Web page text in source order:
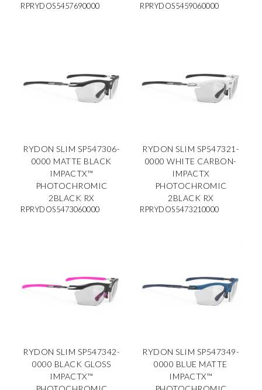
RPRYDOS5457690000 RPRYDOS5459060000
RYDON SLIM SP547306-
0000 MATTE BLACK
IMPACTX™
PHOTOCHROMIC
2BLACK RX
RPRYDOS5473060000
RYDON SLIM SP547321-
0000 WHITE CARBON-
IMPACTX
PHOTOCHROMIC
2BLACK RX
RPRYDOS5473210000
RYDON SLIM SP547342-
0000 BLACK GLOSS
IMPACTX™
RYDON SLIM SP547349-
0000 BLUE MATTE
IMPACTX™